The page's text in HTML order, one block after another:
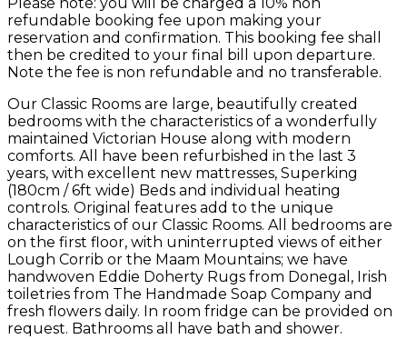
Please note: you will be charged a 10% non
refundable booking fee upon making your
reservation and confirmation. This booking fee shall
then be credited to your final bill upon departure.
Note the fee is non refundable and no transferable.
Our Classic Rooms are large, beautifully created
bedrooms with the characteristics of a wonderfully
maintained Victorian House along with modern
comforts. All have been refurbished in the last 3
years, with excellent new mattresses, Superking
(180cm / 6ft wide) Beds and individual heating
controls. Original features add to the unique
characteristics of our Classic Rooms. All bedrooms are
on the first floor, with uninterrupted views of either
Lough Corrib or the Maam Mountains; we have
handwoven Eddie Doherty Rugs from Donegal, Irish
toiletries from The Handmade Soap Company and
fresh flowers daily. In room fridge can be provided on
request. Bathrooms all have bath and shower.